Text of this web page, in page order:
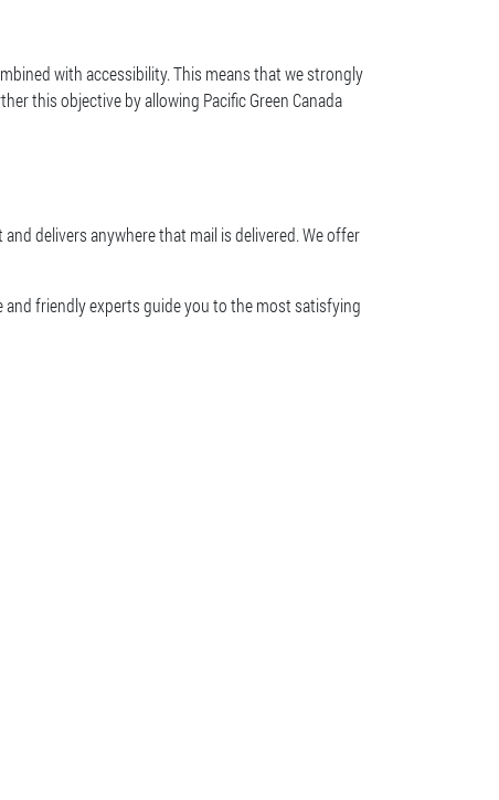
with accessibility. This means that we strongly
this objective by allowing Pacific Green Canada
delivers anywhere that mail is delivered. We offer
and friendly experts guide you to the most satisfying